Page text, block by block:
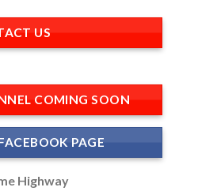
US
COMING SOON
PAGE
Highway